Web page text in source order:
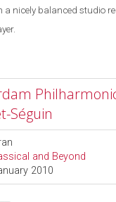
a nicely balanced studio
Séguin
and Beyond
2010